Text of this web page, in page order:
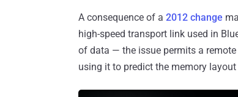
A consequence of a 2012 change
high-speed transport link used in
of data — the issue permits a
using it to predict the memory